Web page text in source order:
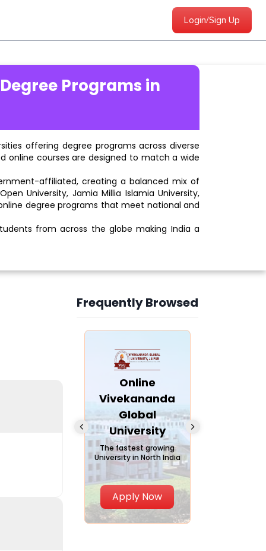
Login/Sign Up
Programs in
offering degree programs across diverse
online courses are designed to match a wide
affiliated, creating a balanced mix of
University, Jamia Millia Islamia University,
degree programs that meet national and
from across the globe making India a
Frequently Browsed
Slide 4 of 6
Online
Vivekananda
Global
University
The fastest growing
University in North India
Apply Now